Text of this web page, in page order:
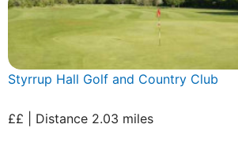
Styrrup Hall Golf and Country Club
££ | Distance 2.03 miles